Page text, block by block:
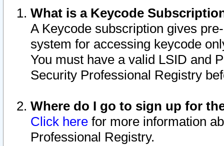
What is a Keycode
A Keycode subscription gives
system for accessing keycode
You must have a valid LSID and
Security Professional Registry
Where do I go to sign up for
Click here for more information
Professional Registry.